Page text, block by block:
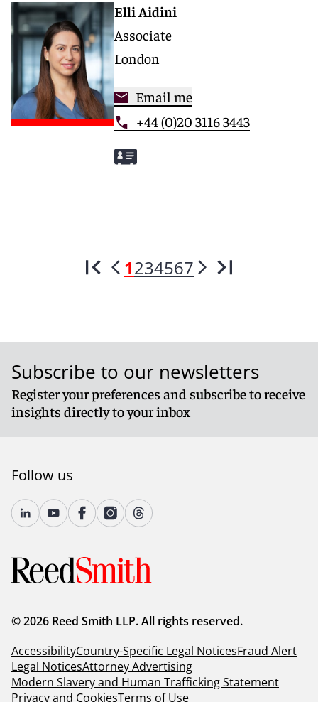
Elli Aidini
Associate
London
Email me
+44 (0)20 3116 3443
1234567
Subscribe to our newsletters
Register your preferences and subscribe to receive
insights directly to your inbox
Follow us
© 2026 Reed Smith LLP. All rights reserved.
AccessibilityCountry-Specific Legal NoticesFraud Alert
Legal NoticesAttorney Advertising
Modern Slavery and Human Trafficking Statement
Privacy and CookiesTerms of Use